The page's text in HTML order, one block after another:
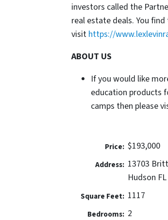
investors called the
real estate deals. You
visit https://
ABOUT US
If you would like
education products
camps then please
Price: $193,000
Address: 13703
Hudson
Square Feet: 1117
Bedrooms: 2